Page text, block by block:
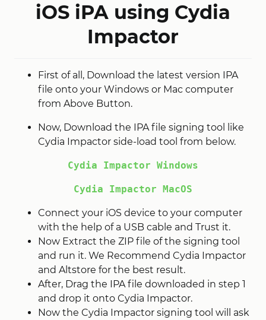
iOS iPA using Cydia
Impactor
First of all, Download the latest version IPA
file onto your Windows or Mac computer
from Above Button.
Now, Download the IPA file signing tool like
Cydia Impactor side-load tool from below.
Cydia Impactor Windows
Cydia Impactor MacOS
Connect your iOS device to your computer
with the help of a USB cable and Trust it.
Now Extract the ZIP file of the signing tool
and run it. We Recommend Cydia Impactor
and Altstore for the best result.
After, Drag the IPA file downloaded in step 1
and drop it onto Cydia Impactor.
Now the Cydia Impactor signing tool will ask